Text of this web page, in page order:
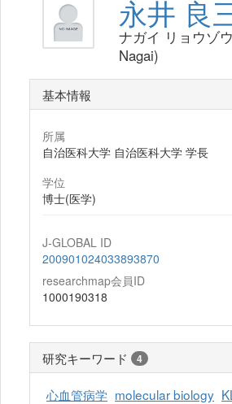
永井 良
ナガイ リョウゾ
Nagai)
基本情報
所属
自治医科大学 自治医科大学 学長
学位
博士(医学)
J-GLOBAL ID
200901024033893870
researchmap会員ID
1000190318
研究キーワード 4
心血管病学 molecular biology